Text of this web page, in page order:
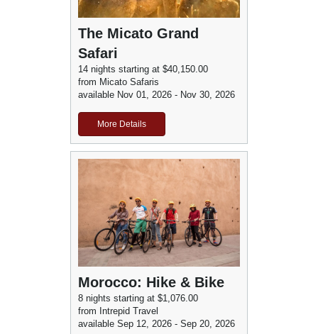
The Micato Grand
Safari
14 nights starting at $40,150.00
from Micato Safaris
available Nov 01, 2026 - Nov 30, 2026
More Details
Morocco: Hike & Bike
8 nights starting at $1,076.00
from Intrepid Travel
available Sep 12, 2026 - Sep 20, 2026